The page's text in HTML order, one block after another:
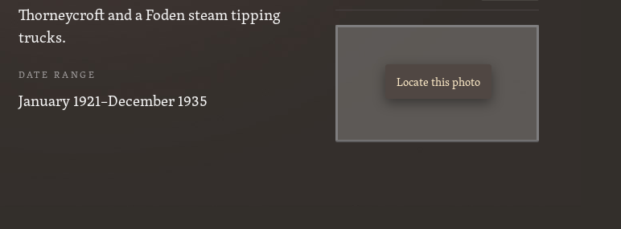
Thorneycroft and a Foden steam tipping
trucks.
DATE RANGE
January 1921–December 1935
Locate this photo